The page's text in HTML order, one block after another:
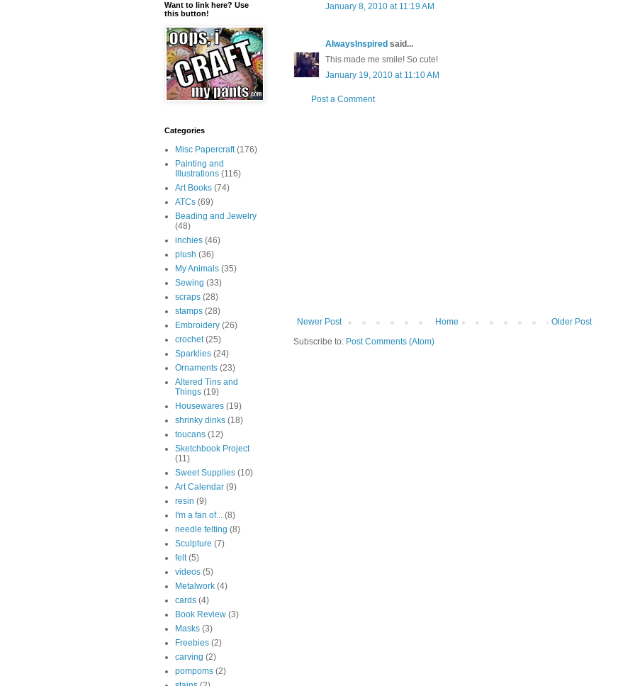
January 8, 2010 at 11:19 AM
AlwaysInspired said...
This made me smile! So cute!
January 19, 2010 at 11:10 AM
Post a Comment
Newer Post Older Post
Home
Subscribe to: Post Comments (Atom)
Want to link here? Use
this button!
Categories
Misc Papercraft (176)
Painting and
Illustrations (116)
Art Books (74)
ATCs (69)
Beading and Jewelry
(48)
inchies (46)
plush (36)
My Animals (35)
Sewing (33)
scraps (28)
stamps (28)
Embroidery (26)
crochet (25)
Sparklies (24)
Ornaments (23)
Altered Tins and
Things (19)
Housewares (19)
shrinky dinks (18)
toucans (12)
Sketchbook Project
(11)
Sweet Supplies (10)
Art Calendar (9)
resin (9)
I'm a fan of... (8)
needle felting (8)
Sculpture (7)
felt (5)
videos (5)
Metalwork (4)
cards (4)
Book Review (3)
Masks (3)
Freebies (2)
carving (2)
pompoms (2)